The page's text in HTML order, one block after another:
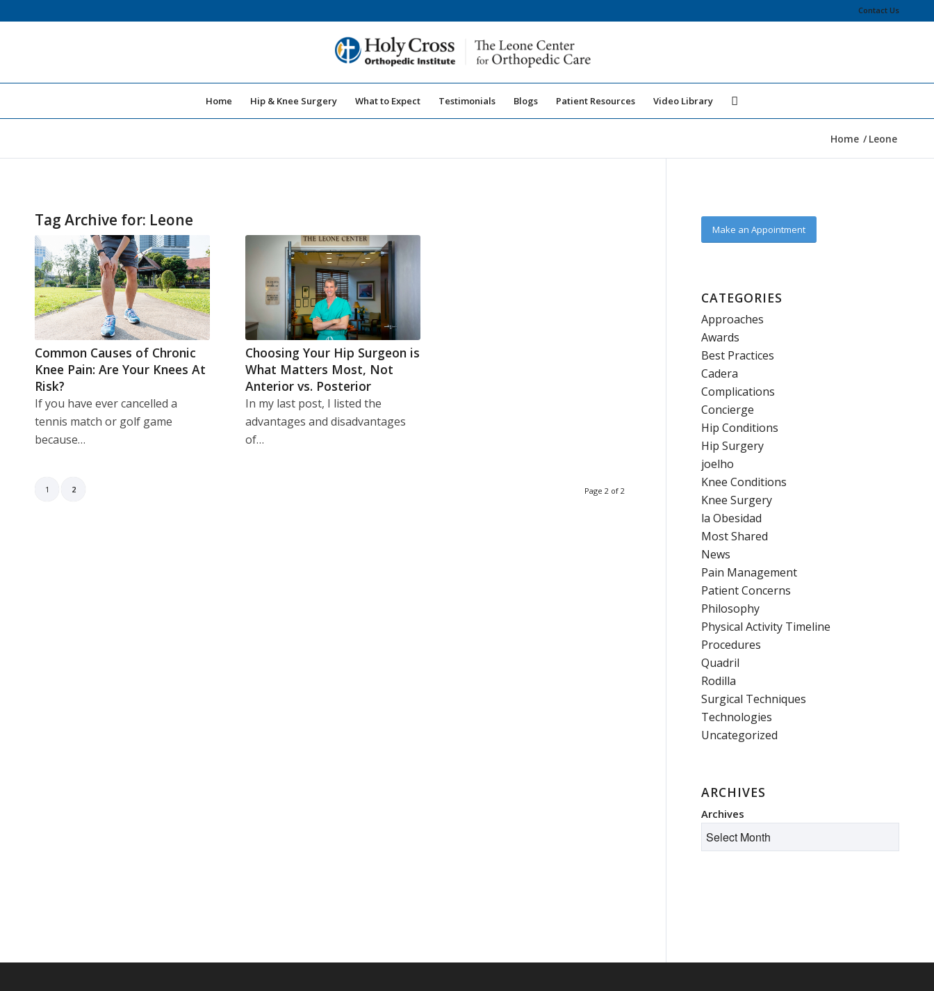
Contact Us
Home Hip & Knee Surgery What to Expect Testimonials Blogs Patient Resources Video Library
Home / Leone
Tag Archive for: Leone
Common Causes of Chronic
Knee Pain: Are Your Knees At
Risk?
If you have ever cancelled a
tennis match or golf game
because…
Choosing Your Hip Surgeon is
What Matters Most, Not
Anterior vs. Posterior
In my last post, I listed the
advantages and disadvantages
of…
Page 2 of 2
1 2
Make an Appointment
CATEGORIES
Approaches
Awards
Best Practices
Cadera
Complications
Concierge
Hip Conditions
Hip Surgery
joelho
Knee Conditions
Knee Surgery
la Obesidad
Most Shared
News
Pain Management
Patient Concerns
Philosophy
Physical Activity Timeline
Procedures
Quadril
Rodilla
Surgical Techniques
Technologies
Uncategorized
ARCHIVES
Archives